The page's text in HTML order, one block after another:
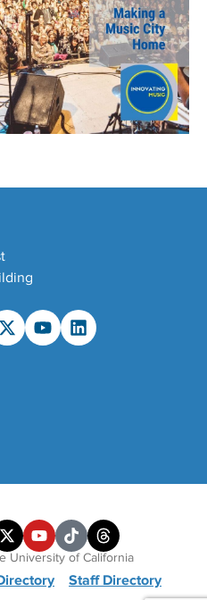
University of California
Staff Directory